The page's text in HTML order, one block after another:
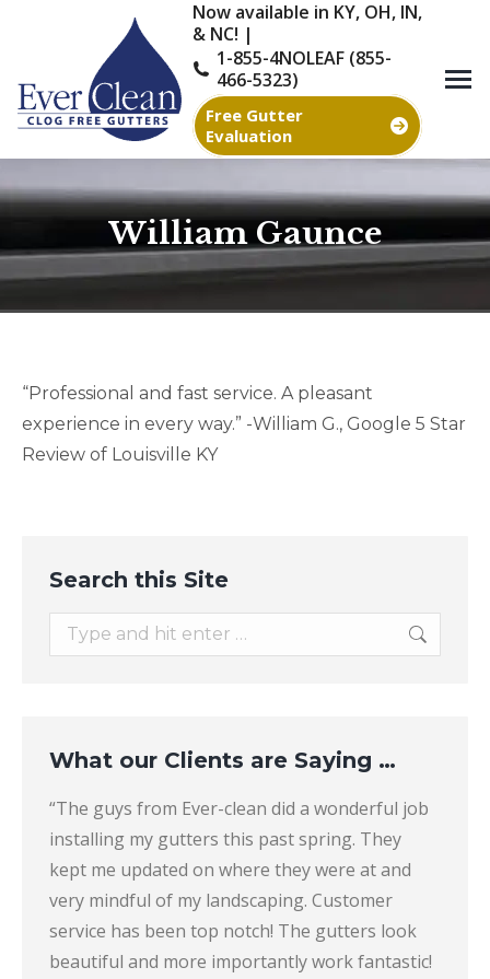
Now available in KY, OH, IN,
& NC! |
1-855-4NOLEAF (855-
466-5323)
Free Gutter
Evaluation
William Gaunce
You are here:
“Professional and fast service. A pleasant
experience in every way.” -William G., Google 5 Star
Review of Louisville KY
Search this Site
Search:
What our Clients are Saying …
“The guys from Ever-clean did a wonderful job
installing my gutters this past spring. They
kept me updated on where they were at and
very mindful of my landscaping. Customer
service has been top notch! The gutters look
beautiful and more importantly work fantastic!